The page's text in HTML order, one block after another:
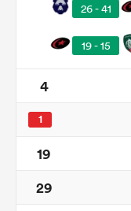
26 - 41
19 - 15
4
1
19
29